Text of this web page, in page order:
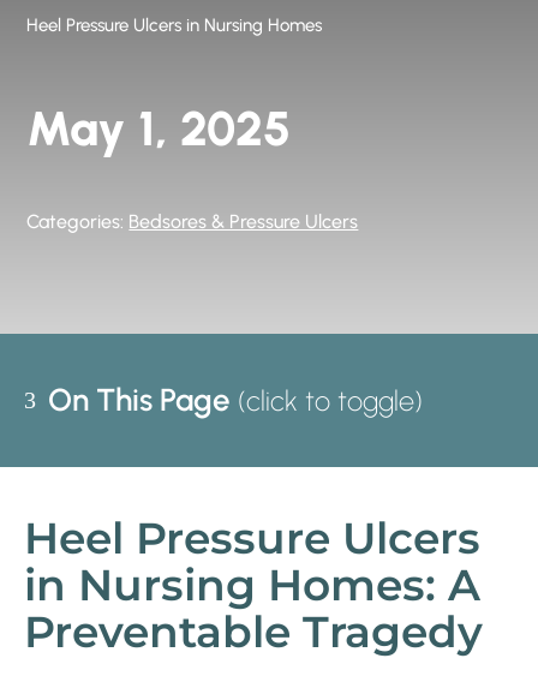
Heel Pressure Ulcers in Nursing Homes
May 1, 2025
Categories: Bedsores & Pressure Ulcers
3 On This Page
Heel Pressure Ulcers
in Nursing Homes: A
Preventable Tragedy